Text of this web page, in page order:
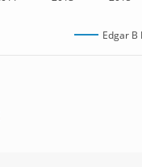
Edgar B